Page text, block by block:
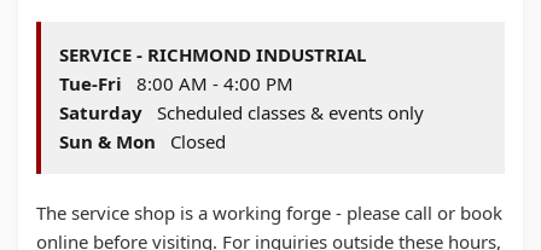
SERVICE - RICHMOND INDUSTRIAL
Tue-Fri 8:00 AM - 4:00 PM
Saturday Scheduled classes & events only
Sun & Mon Closed
The service shop is a working forge - please call or book
online before visiting. For inquiries outside these hours,